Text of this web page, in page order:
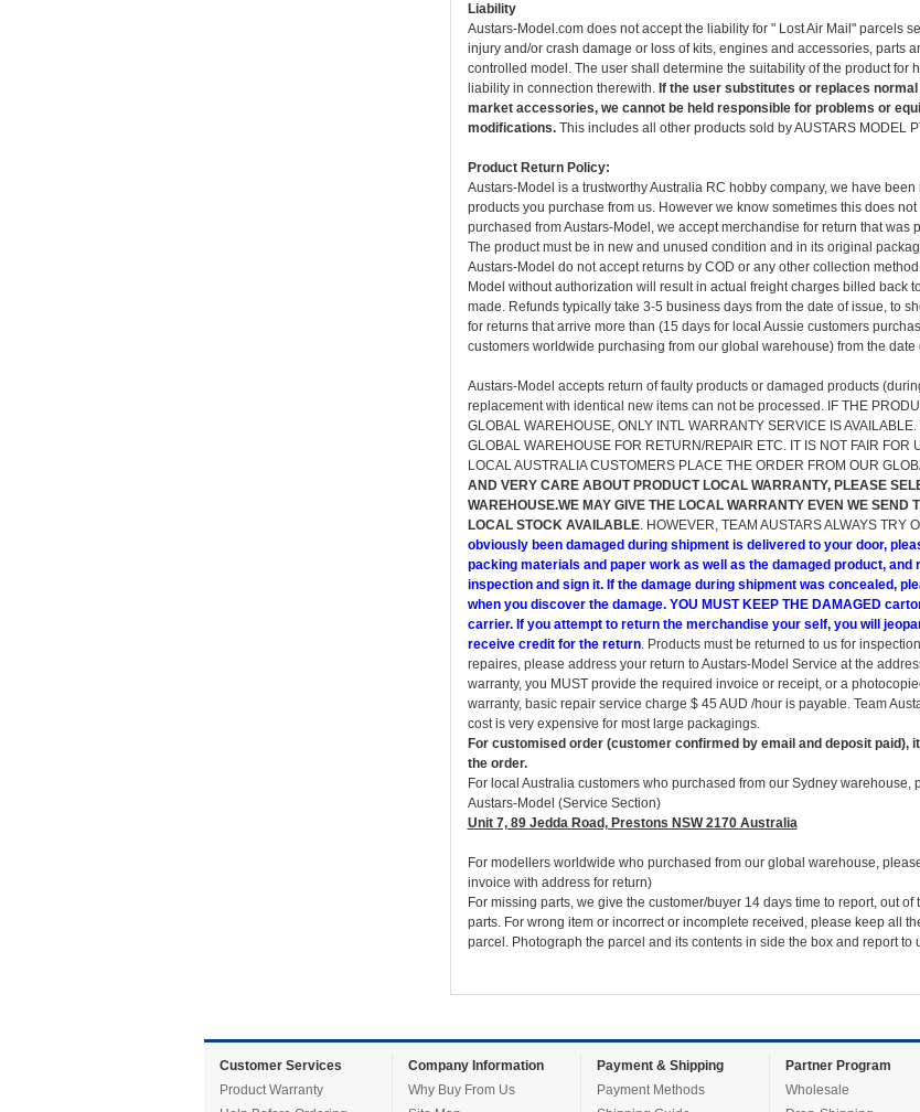
Liability
Austars-Model.com does not accept the liability for " Lost Air Mail" parcels
injury and/or crash damage or loss of kits, engines and accessories, parts
controlled model. The user shall determine the suitability of the product for
liability in connection therewith. If the user substitutes or replaces
market accessories, we cannot be held responsible for problems or
modifications.This includes all other products sold by AUSTARS MODEL
Product Return Policy:
Austars-Model is a trustworthy Australia RC hobby company, we have
products you purchase from us. However we know sometimes this does
purchased from Austars-Model, we accept merchandise for return that
The product must be in new and unused condition and in its original
Austars-Model do not accept returns by COD or any other collection
Model without authorization will result in actual freight charges billed back
made. Refunds typically take 3-5 business days from the date of issue, to
for returns that arrive more than (15 days for local Aussie customers
customers worldwide purchasing from our global warehouse) from the date
Austars-Model accepts return of faulty products or damaged products
replacement with identical new items can not be processed. IF THE
GLOBAL WAREHOUSE, ONLY INTL WARRANTY SERVICE IS
GLOBAL WAREHOUSE FOR RETURN/REPAIR ETC. IT IS NOT FAIR
LOCAL AUSTRALIA CUSTOMERS PLACE THE ORDER FROM OUR
AND VERY CARE ABOUT PRODUCT LOCAL WARRANTY, PLEASE
WAREHOUSE.WE MAY GIVE THE LOCAL WARRANTY EVEN WE SEND
LOCAL STOCK AVAILABLE. HOWEVER, TEAM AUSTARS ALWAYS TRY
obviously been damaged during shipment is delivered to your door,
packing materials and paper work as well as the damaged product,
inspection and sign it. If the damage during shipment was concealed,
when you discover the damage. YOU MUST KEEP THE DAMAGED
carrier. If you attempt to return the merchandise your self, you will
receive credit for the return. Products must be returned to us for
repaires, please address your return to Austars-Model Service at the
warranty, you MUST provide the required invoice or receipt, or a
warranty, basic repair service charge $ 45 AUD /hour is payable. Team
cost is very expensive for most large packagings.
For customised order (customer confirmed by email and deposit paid),
the order.
For local Australia customers who purchased from our Sydney warehouse,
Austars-Model (Service Section)
Unit 7, 89 Jedda Road, Prestons NSW 2170 Australia
For modellers worldwide who purchased from our global warehouse,
invoice with address for return)
For missing parts, we give the customer/buyer 14 days time to report, out
parts. For wrong item or incorrect or incomplete received, please keep all
parcel. Photograph the parcel and its contents in side the box and report
Customer Services
Product Warranty
Company Information
Why Buy From Us
Payment & Shipping
Payment Methods
Partner Program
Wholesale